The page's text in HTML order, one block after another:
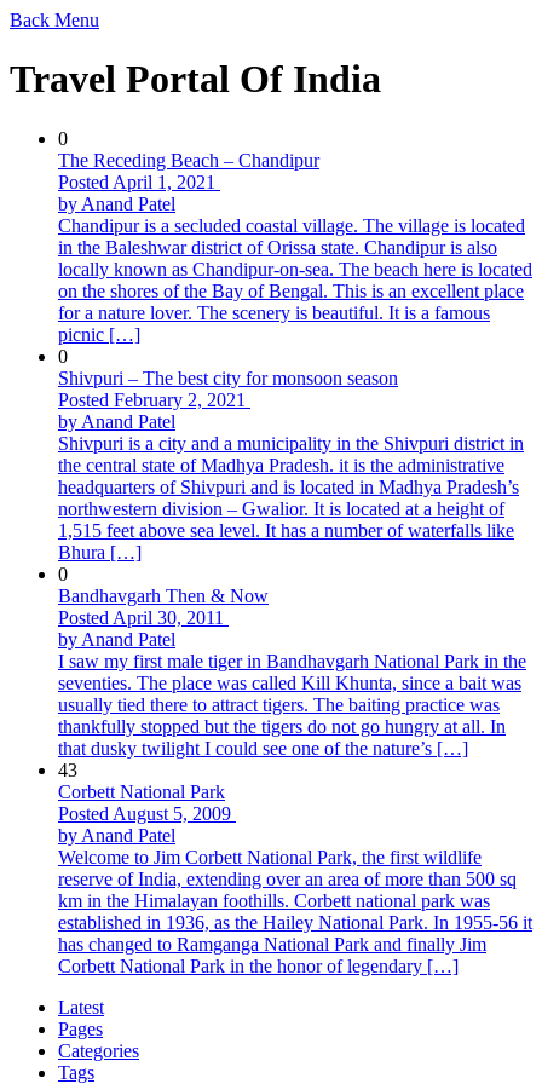
Back Menu
Travel Portal Of India
0
The Receding Beach – Chandipur
Posted April 1, 2021
by Anand Patel
Chandipur is a secluded coastal village. The village is located
in the Baleshwar district of Orissa state. Chandipur is also
locally known as Chandipur-on-sea. The beach here is located
on the shores of the Bay of Bengal. This is an excellent place
for a nature lover. The scenery is beautiful. It is a famous
picnic […]
0
Shivpuri – The best city for monsoon season
Posted February 2, 2021
by Anand Patel
Shivpuri is a city and a municipality in the Shivpuri district in
the central state of Madhya Pradesh. it is the administrative
headquarters of Shivpuri and is located in Madhya Pradesh’s
northwestern division – Gwalior. It is located at a height of
1,515 feet above sea level. It has a number of waterfalls like
Bhura […]
0
Bandhavgarh Then & Now
Posted April 30, 2011
by Anand Patel
I saw my first male tiger in Bandhavgarh National Park in the
seventies. The place was called Kill Khunta, since a bait was
usually tied there to attract tigers. The baiting practice was
thankfully stopped but the tigers do not go hungry at all. In
that dusky twilight I could see one of the nature’s […]
43
Corbett National Park
Posted August 5, 2009
by Anand Patel
Welcome to Jim Corbett National Park, the first wildlife
reserve of India, extending over an area of more than 500 sq
km in the Himalayan foothills. Corbett national park was
established in 1936, as the Hailey National Park. In 1955-56 it
has changed to Ramganga National Park and finally Jim
Corbett National Park in the honor of legendary […]
Latest
Pages
Categories
Tags